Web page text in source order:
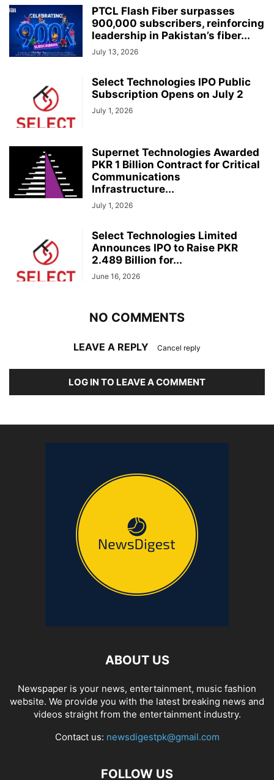
PTCL Flash Fiber surpasses
900,000 subscribers, reinforcing
leadership in Pakistan’s fiber...
July 13, 2026
Select Technologies IPO Public
Subscription Opens on July 2
July 1, 2026
Supernet Technologies Awarded
PKR 1 Billion Contract for Critical
Communications
Infrastructure...
July 1, 2026
Select Technologies Limited
Announces IPO to Raise PKR
2.489 Billion for...
June 16, 2026
NO COMMENTS
LEAVE A REPLY Cancel reply
LOG IN TO LEAVE A COMMENT
ABOUT US
Newspaper is your news, entertainment, music fashion
website. We provide you with the latest breaking news and
videos straight from the entertainment industry.
Contact us: newsdigestpk@gmail.com
FOLLOW US